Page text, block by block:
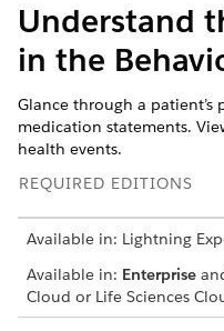
Understand
in the
Glance through a patient’s
medication statements.
health events.
REQUIRED EDITIONS
Available in: Lightning
Available in: Enterprise
Cloud or Life Sciences